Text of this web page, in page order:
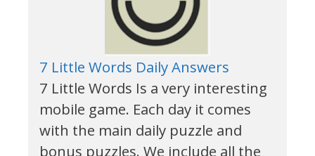
7 Little Words Daily Answers
7 Little Words Is a very interesting
mobile game. Each day it comes
with the main daily puzzle and
bonus puzzles. We include all the